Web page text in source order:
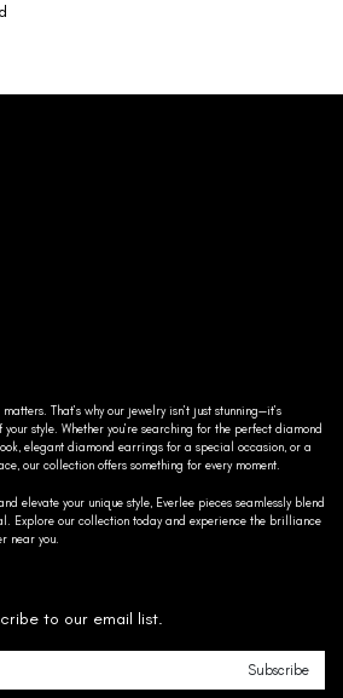
That’s why our jewelry isn’t just stunning—it’s
style. Whether you’re searching for the perfect diamond
elegant diamond earrings for a special occasion, or a
our collection offers something for every moment.
elevate your unique style, Everlee pieces seamlessly blend
Explore our collection today and experience the brilliance
near you.
to our email list.
Subscribe